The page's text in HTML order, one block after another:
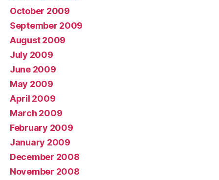
October 2009
September 2009
August 2009
July 2009
June 2009
May 2009
April 2009
March 2009
February 2009
January 2009
December 2008
November 2008